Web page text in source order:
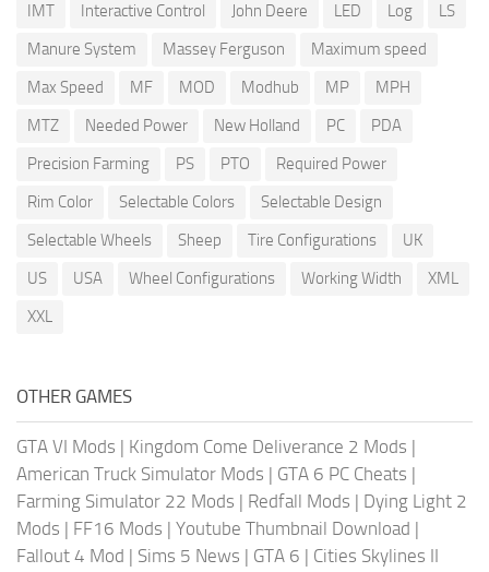
IMT
Interactive Control John Deere LED Log
LS
Manure System
Massey Ferguson
Maximum speed
Max Speed
MF MOD Modhub MP
MPH
MTZ
Needed Power New Holland PC
PDA
Precision Farming
PS PTO
Required Power
Rim Color
Selectable Colors
Selectable Design
Selectable Wheels
Sheep Tire Configurations
UK
US
USA Wheel Configurations Working Width
XML
XXL
OTHER GAMES
GTA VI Mods | Kingdom Come Deliverance 2 Mods |
American Truck Simulator Mods | GTA 6 PC Cheats |
Farming Simulator 22 Mods | Redfall Mods | Dying Light 2
Mods | FF16 Mods | Youtube Thumbnail Download |
Fallout 4 Mod | Sims 5 News | GTA 6 | Cities Skylines II